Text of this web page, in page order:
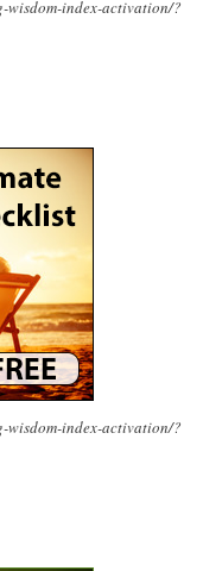
index-activation/?
index-activation/?